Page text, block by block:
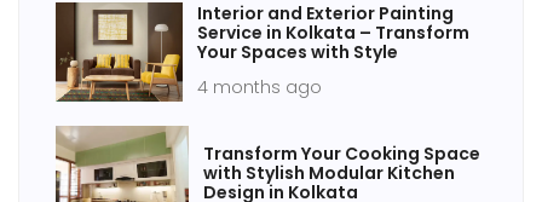
Interior and Exterior Painting
Service in Kolkata – Transform
Your Spaces with Style
4 months ago
Transform Your Cooking Space
with Stylish Modular Kitchen
Design in Kolkata